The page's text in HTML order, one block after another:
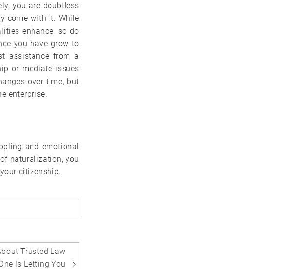
you are doubtless
come with it. While
enhance, so do
you have grow to
assistance from a
or mediate issues
over time, but
enterprise.
and emotional
naturalization, you
citizenship.
Trusted Law
Is Letting You